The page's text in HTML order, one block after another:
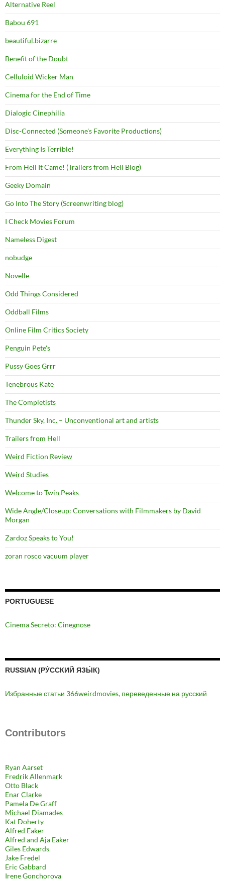
Alternative Reel
Babou 691
beautiful.bizarre
Benefit of the Doubt
Celluloid Wicker Man
Cinema for the End of Time
Dialogic Cinephilia
Disc-Connected (Someone's Favorite Productions)
Everything Is Terrible!
From Hell It Came! (Trailers from Hell Blog)
Geeky Domain
Go Into The Story (Screenwriting blog)
I Check Movies Forum
Nameless Digest
nobudge
Novelle
Odd Things Considered
Oddball Films
Online Film Critics Society
Penguin Pete's
Pussy Goes Grrr
Tenebrous Kate
The Completists
Thunder Sky, Inc. – Unconventional art and artists
Trailers from Hell
Weird Fiction Review
Weird Studies
Welcome to Twin Peaks
Wide Angle/Closeup: Conversations with Filmmakers by David
Morgan
Zardoz Speaks to You!
zoran rosco vacuum player
PORTUGUESE
Cinema Secreto: Cinegnose
RUSSIAN (РУ́ССКИЙ ЯЗЫ́К)
Избранные статьи 366weirdmovies, переведенные на русский
Contributors
Ryan Aarset
Fredrik Allenmark
Otto Black
Enar Clarke
Pamela De Graff
Michael Diamades
Kat Doherty
Alfred Eaker
Alfred and Aja Eaker
Giles Edwards
Jake Fredel
Eric Gabbard
Irene Gonchorova